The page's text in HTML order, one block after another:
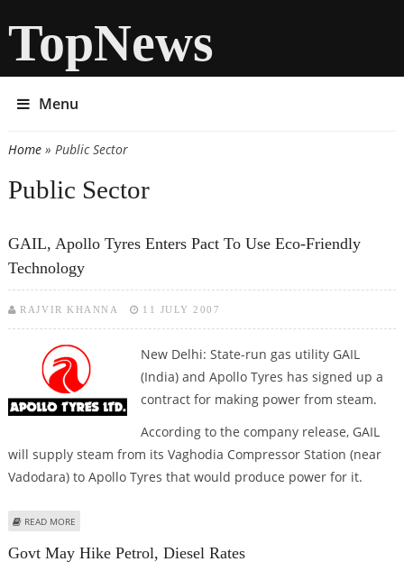
TopNews
Menu
You are here
Home» Public Sector
Public Sector
GAIL, Apollo Tyres Enters Pact To Use Eco-Friendly
Technology
RAJVIR KHANNA 11 JULY 2007
New Delhi: State-run gas utility GAIL
(India) and Apollo Tyres has signed up a
contract for making power from steam.
According to the company release, GAIL
will supply steam from its Vaghodia Compressor Station (near
Vadodara) to Apollo Tyres that would produce power for it.
READ MORE
Govt May Hike Petrol, Diesel Rates